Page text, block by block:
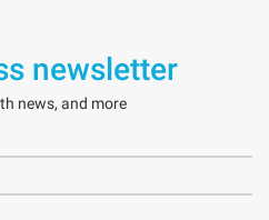
newsletter
news, and more